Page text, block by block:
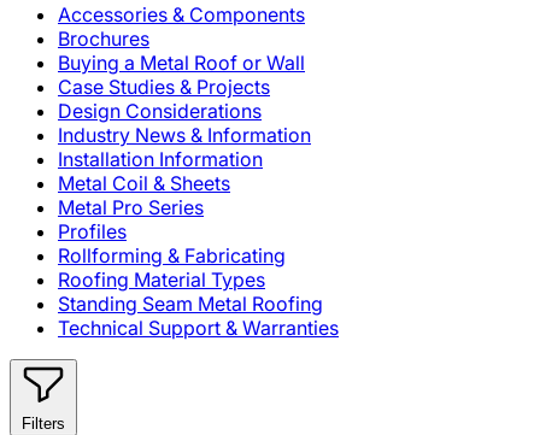
Accessories & Components
Brochures
Buying a Metal Roof or Wall
Case Studies & Projects
Design Considerations
Industry News & Information
Installation Information
Metal Coil & Sheets
Metal Pro Series
Profiles
Rollforming & Fabricating
Roofing Material Types
Standing Seam Metal Roofing
Technical Support & Warranties
Filters